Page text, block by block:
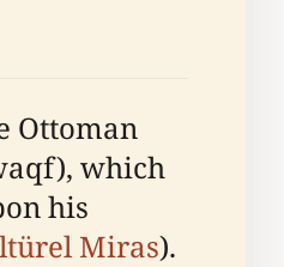
Ottoman
which
his
Miras).